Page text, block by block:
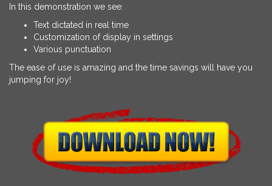
In this demonstration we see:
Text dictated in real time
Customization of display in settings
Various punctuation
The ease of use is amazing and the time savings will have you
jumping for joy!